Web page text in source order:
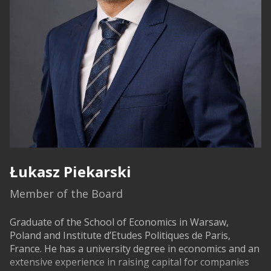
Łukasz Piekarski
Member of the Board
Graduate of the School of Economics in Warsaw,
Poland and Institute d’Etudes Politiques de Paris,
France. He has a university degree in economics and an
extensive experience in raising capital for companies